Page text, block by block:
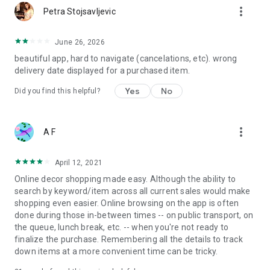
Petra Stojsavljevic more_vert
June 26, 2026
beautiful app, hard to navigate (cancelations, etc). wrong
delivery date displayed for a purchased item.
Did you find this helpful? Yes No
A F more_vert
April 12, 2021
Online decor shopping made easy. Although the ability to
search by keyword/item across all current sales would make
shopping even easier. Online browsing on the app is often
done during those in-between times -- on public transport, on
the queue, lunch break, etc. -- when you're not ready to
finalize the purchase. Remembering all the details to track
down items at a more convenient time can be tricky.